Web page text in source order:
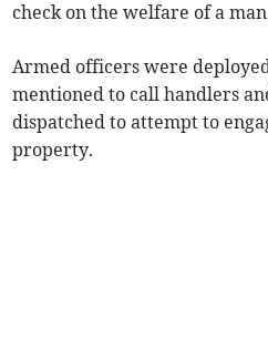
check on the welfare of a
Armed officers were
mentioned to call handlers
dispatched to attempt to
property.